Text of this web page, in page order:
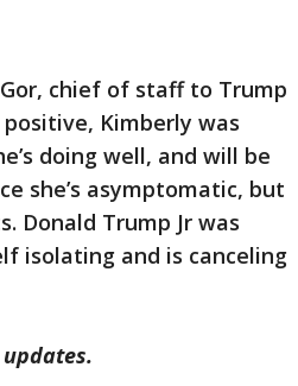
chief of staff to Trump
Kimberly was
doing well, and will be
she’s asymptomatic, but
Donald Trump Jr was
isolating and is canceling